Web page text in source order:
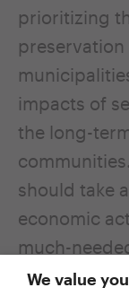
prioritizing
preservation
impacts of
the long-
should take
economic
much-
members.
We value